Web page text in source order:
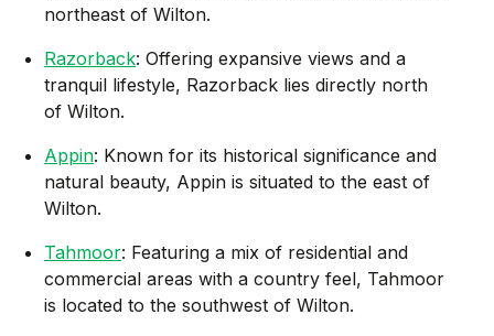
northeast of Wilton.
Razorback: Offering expansive views and a
tranquil lifestyle, Razorback lies directly north
of Wilton.
Appin: Known for its historical significance and
natural beauty, Appin is situated to the east of
Wilton.
Tahmoor: Featuring a mix of residential and
commercial areas with a country feel, Tahmoor
is located to the southwest of Wilton.